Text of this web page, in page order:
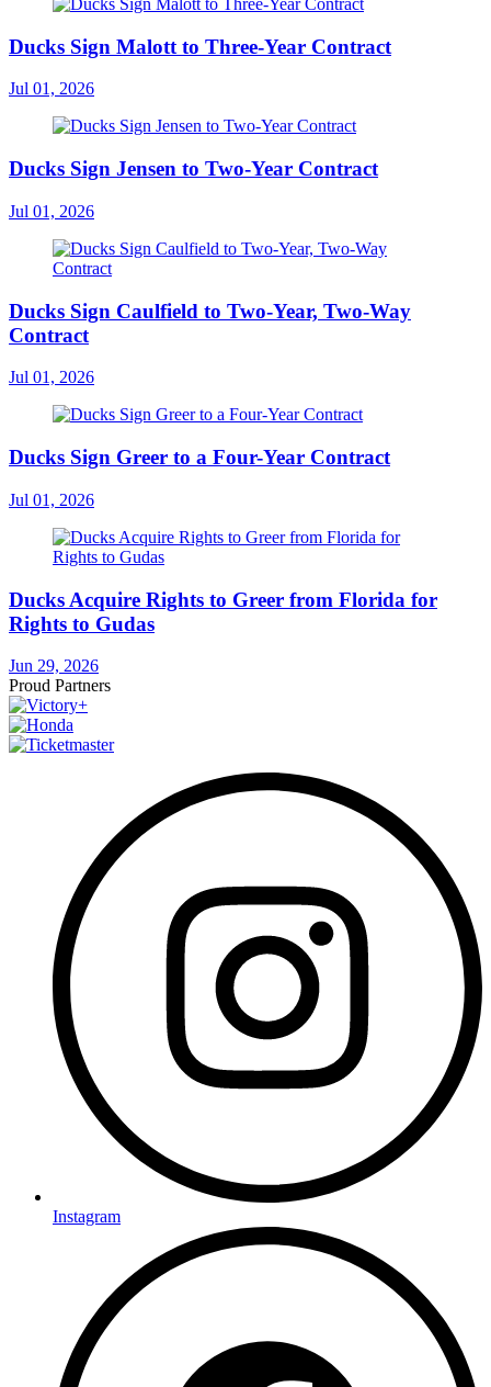
Ducks Sign Malott to Three-Year Contract
Jul 01, 2026
Ducks Sign Jensen to Two-Year Contract
Jul 01, 2026
Ducks Sign Caulfield to Two-Year, Two-Way
Contract
Jul 01, 2026
Ducks Sign Greer to a Four-Year Contract
Jul 01, 2026
Ducks Acquire Rights to Greer from Florida for
Rights to Gudas
Jun 29, 2026
Proud Partners
Instagram